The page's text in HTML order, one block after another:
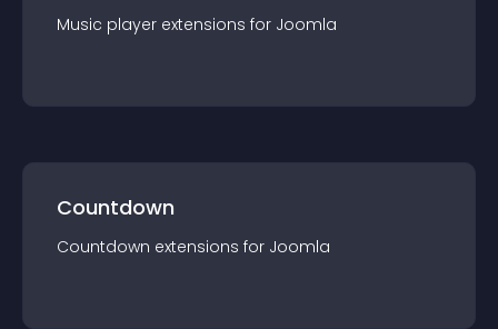
Music player extensions for Joomla
Countdown
Countdown extensions for Joomla